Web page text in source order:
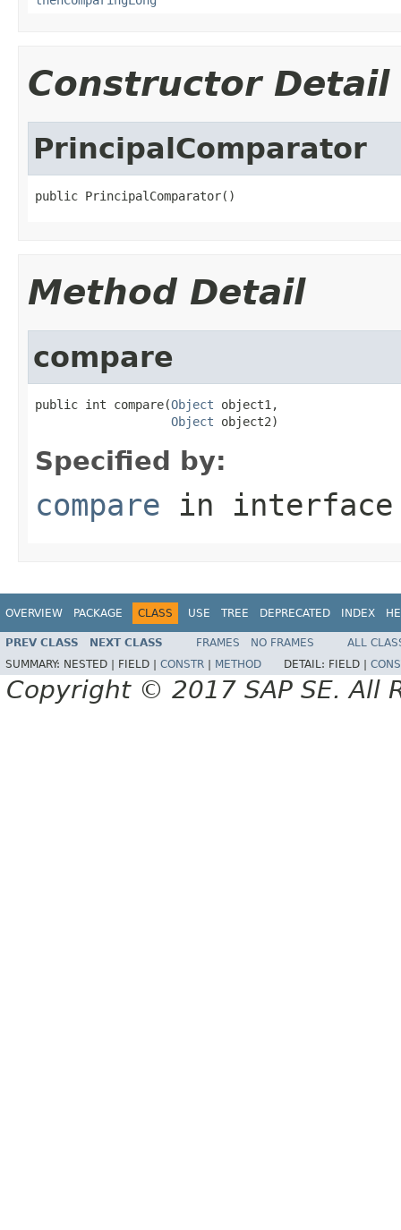
Constructor Detail
PrincipalComparator
public PrincipalComparator()
Method Detail
compare
public int compare(Object object1,
Object object2)
Specified by:
compare in
OVERVIEW PACKAGE CLASS USE TREE DEPRECATED INDEX
PREV CLASS NEXT CLASS FRAMES NO FRAMES
ALL
SUMMARY: NESTED | FIELD | CONSTR METHOD DETAIL: FIELD |
Copyright © 2017 SAP SE. All